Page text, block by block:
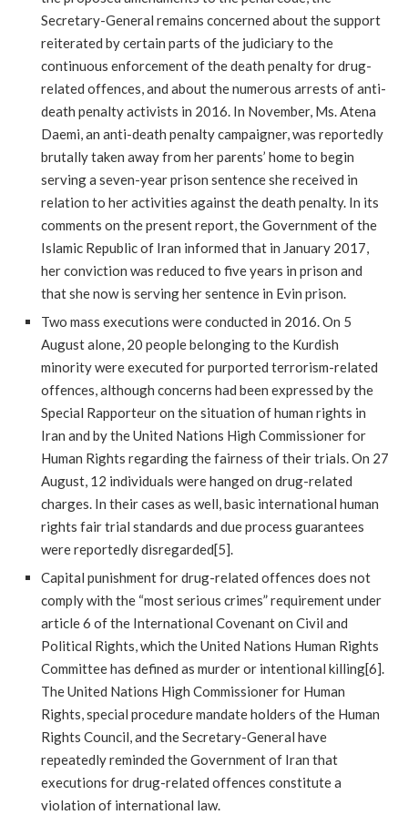
Secretary-General remains concerned about the support
reiterated by certain parts of the judiciary to the
continuous enforcement of the death penalty for drug-
related offences, and about the numerous arrests of anti-
death penalty activists in 2016. In November, Ms. Atena
Daemi, an anti-death penalty campaigner, was reportedly
brutally taken away from her parents’ home to begin
serving a seven-year prison sentence she received in
relation to her activities against the death penalty. In its
comments on the present report, the Government of the
Islamic Republic of Iran informed that in January 2017,
her conviction was reduced to five years in prison and
that she now is serving her sentence in Evin prison.
Two mass executions were conducted in 2016. On 5
August alone, 20 people belonging to the Kurdish
minority were executed for purported terrorism-related
offences, although concerns had been expressed by the
Special Rapporteur on the situation of human rights in
Iran and by the United Nations High Commissioner for
Human Rights regarding the fairness of their trials. On 27
August, 12 individuals were hanged on drug-related
charges. In their cases as well, basic international human
rights fair trial standards and due process guarantees
were reportedly disregarded[5].
Capital punishment for drug-related offences does not
comply with the “most serious crimes” requirement under
article 6 of the International Covenant on Civil and
Political Rights, which the United Nations Human Rights
Committee has defined as murder or intentional killing[6].
The United Nations High Commissioner for Human
Rights, special procedure mandate holders of the Human
Rights Council, and the Secretary-General have
repeatedly reminded the Government of Iran that
executions for drug-related offences constitute a
violation of international law.